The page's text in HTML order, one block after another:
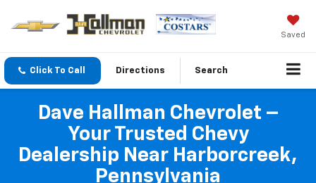
Saved
Click To Call Directions Search
Dave Hallman Chevrolet –
Your Trusted Chevy
Dealership Near Harborcreek,
Pennsylvania